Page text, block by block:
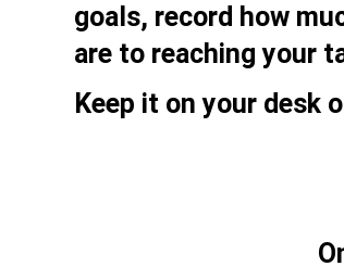
goals, record how
are to reaching your
Keep it on your desk